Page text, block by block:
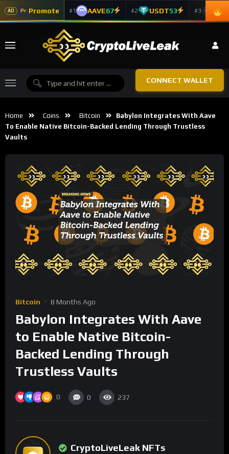
AD Pr Promote #1 AAVE67 #2 USDT53 #3 ADA
CONNECT WALLET
Home Coins Bitcoin
Babylon Integrates With Aave
To Enable Native Bitcoin-Backed Lending Through Trustless
Vaults
Bitcoin 8 Months Ago
Babylon Integrates With Aave
to Enable Native Bitcoin-
Backed Lending Through
Trustless Vaults
0 0 237
CryptoLiveLeak NFTs